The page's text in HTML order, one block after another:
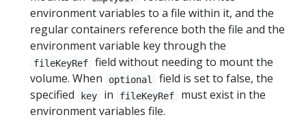
environment variables to a file within it, and the
regular containers reference both the file and the
environment variable key through the
fileKeyRef
field without needing to mount the
volume. When
optional
field is set to false, the
specified
key in fileKeyRef
must exist in the
environment variables file.